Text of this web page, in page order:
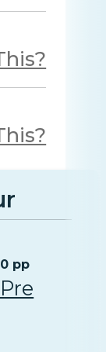
pp